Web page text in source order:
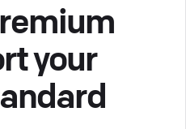
your